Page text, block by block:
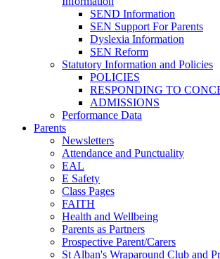
SEND Information
SEN Support For Parents
Dyslexia Information
SEN Reform
Statutory Information and Policies
POLICIES
RESPONDING TO
ADMISSIONS
Performance Data
Parents
Newsletters
Attendance and Punctuality
EAL
E Safety
Class Pages
FAITH
Health and Wellbeing
Parents as Partners
Prospective Parent/Carers
St Alban's Wraparound Club and